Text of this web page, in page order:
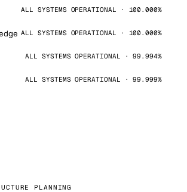
ALL SYSTEMS OPERATIONAL · 100.000%
ALL SYSTEMS OPERATIONAL · 100.000%
ALL SYSTEMS OPERATIONAL · 99.994%
ALL SYSTEMS OPERATIONAL · 99.999%
PLANNING